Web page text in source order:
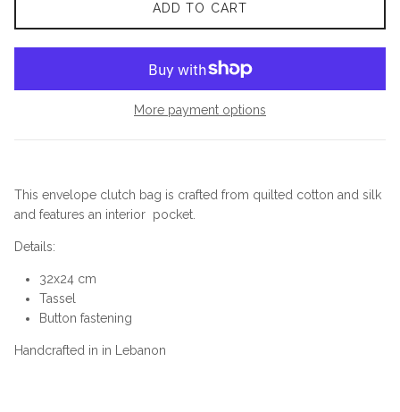
ADD TO CART
More payment options
This envelope clutch bag is crafted from quilted cotton and silk
and features an interior pocket.
Details:
32x24 cm
Tassel
Button fastening
Handcrafted in in Lebanon